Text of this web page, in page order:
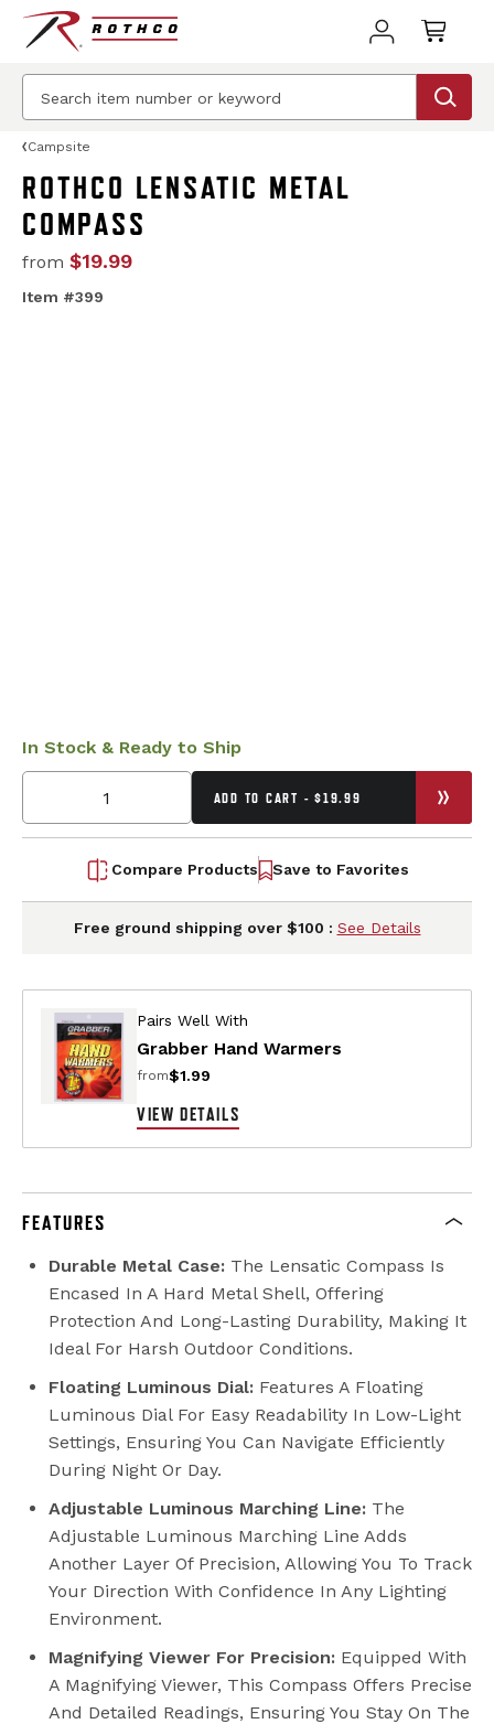
Campsite
ROTHCO LENSATIC METAL
COMPASS
from $19.99
Item #399
In Stock & Ready to Ship
ADD TO CART - $19.99
Compare Products Save to Favorites
Free ground shipping over $100 : See Details
Pairs Well With
Grabber Hand Warmers
from$1.99
VIEW DETAILS
FEATURES
Durable Metal Case: The Lensatic Compass Is
Encased In A Hard Metal Shell, Offering
Protection And Long-Lasting Durability, Making It
Ideal For Harsh Outdoor Conditions.
Floating Luminous Dial: Features A Floating
Luminous Dial For Easy Readability In Low-Light
Settings, Ensuring You Can Navigate Efficiently
During Night Or Day.
Adjustable Luminous Marching Line: The
Adjustable Luminous Marching Line Adds
Another Layer Of Precision, Allowing You To Track
Your Direction With Confidence In Any Lighting
Environment.
Magnifying Viewer For Precision: Equipped With
A Magnifying Viewer, This Compass Offers Precise
And Detailed Readings, Ensuring You Stay On The